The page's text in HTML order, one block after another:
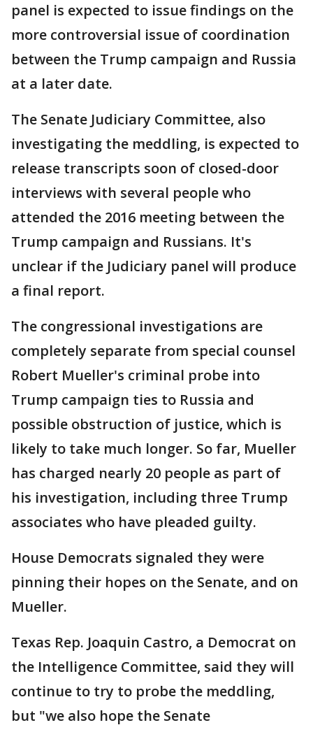
panel is expected to issue findings on the
more controversial issue of coordination
between the Trump campaign and Russia
at a later date.
The Senate Judiciary Committee, also
investigating the meddling, is expected to
release transcripts soon of closed-door
interviews with several people who
attended the 2016 meeting between the
Trump campaign and Russians. It's
unclear if the Judiciary panel will produce
a final report.
The congressional investigations are
completely separate from special counsel
Robert Mueller's criminal probe into
Trump campaign ties to Russia and
possible obstruction of justice, which is
likely to take much longer. So far, Mueller
has charged nearly 20 people as part of
his investigation, including three Trump
associates who have pleaded guilty.
House Democrats signaled they were
pinning their hopes on the Senate, and on
Mueller.
Texas Rep. Joaquin Castro, a Democrat on
the Intelligence Committee, said they will
continue to try to probe the meddling,
but "we also hope the Senate